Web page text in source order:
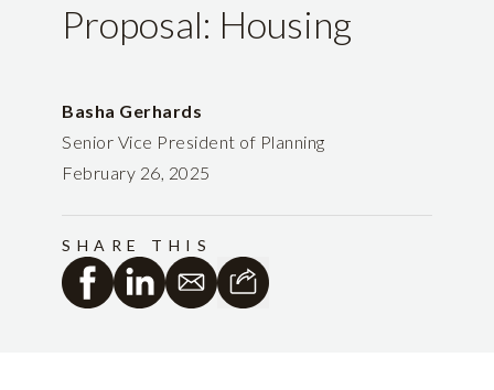
Proposal: Housing
Basha Gerhards
Senior Vice President of Planning
February 26, 2025
SHARE THIS